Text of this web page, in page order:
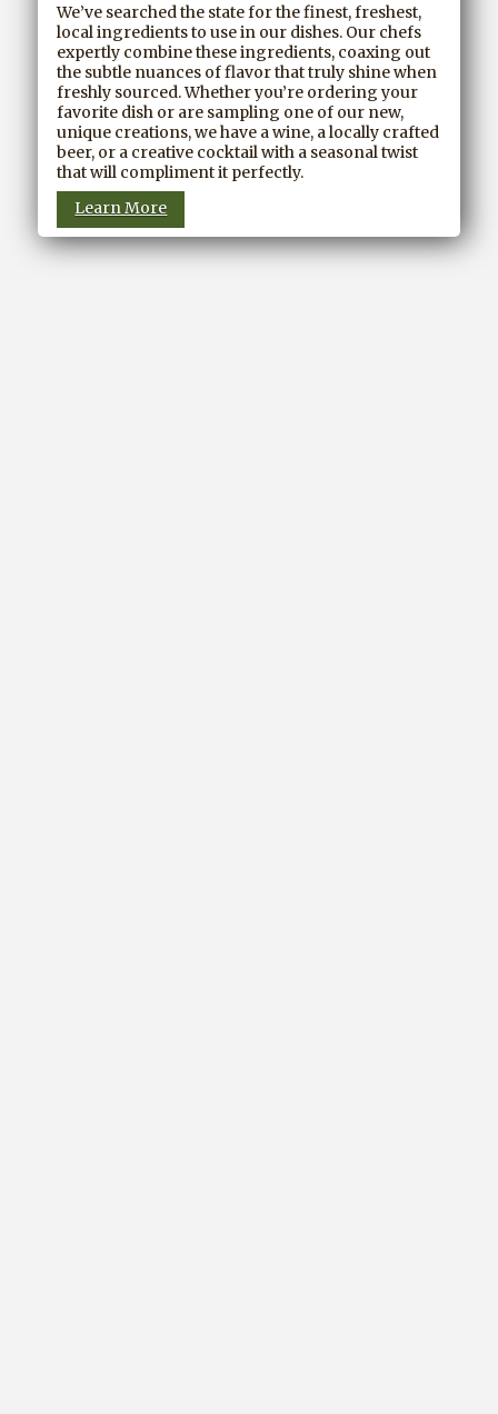
We’ve searched the state for the finest, freshest,
local ingredients to use in our dishes. Our chefs
expertly combine these ingredients, coaxing out
the subtle nuances of flavor that truly shine when
freshly sourced. Whether you’re ordering your
favorite dish or are sampling one of our new,
unique creations, we have a wine, a locally crafted
beer, or a creative cocktail with a seasonal twist
that will compliment it perfectly.
Learn More